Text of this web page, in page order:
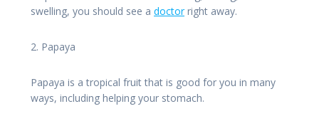
swelling, you should see a doctorright away.
2. Papaya
Papaya is a tropical fruit that is good for you in many
ways, including helping your stomach.